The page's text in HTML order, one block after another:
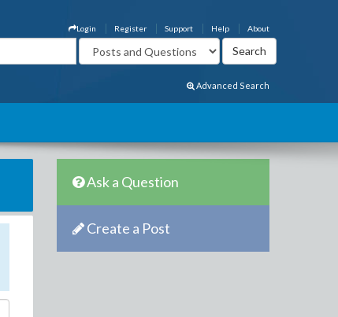
About
Help
Support
Register
Login
Advanced Search
Ask a Question
Create a Post